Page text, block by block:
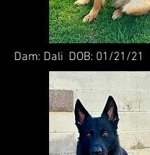
Dam: Dali DOB: 01/21/21